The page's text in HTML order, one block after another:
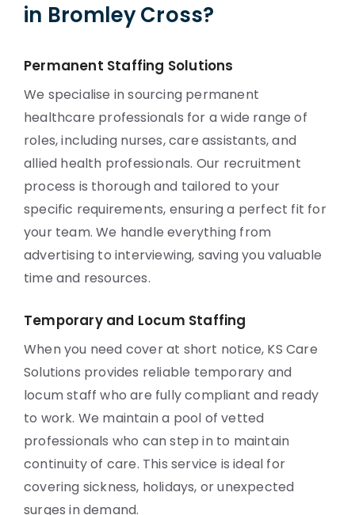
in Bromley Cross?
Permanent Staffing Solutions
We specialise in sourcing permanent
healthcare professionals for a wide range of
roles, including nurses, care assistants, and
allied health professionals. Our recruitment
process is thorough and tailored to your
specific requirements, ensuring a perfect fit for
your team. We handle everything from
advertising to interviewing, saving you valuable
time and resources.
Temporary and Locum Staffing
When you need cover at short notice, KS Care
Solutions provides reliable temporary and
locum staff who are fully compliant and ready
to work. We maintain a pool of vetted
professionals who can step in to maintain
continuity of care. This service is ideal for
covering sickness, holidays, or unexpected
surges in demand.